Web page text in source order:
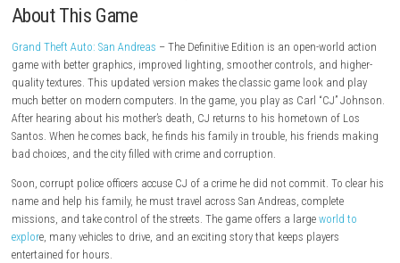
steampowered.com
About This Game
Grand Theft Auto: San Andreas– The Definitive Edition is an open-
quality textures. This updated version makes the classic game look
much better on modern computers. In the game, you play as Carl
After hearing about his mother’s death, CJ returns to his hometown
Santos. When he comes back, he finds his family in trouble, his